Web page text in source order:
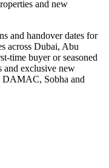
and new
and handover dates for
across Dubai, Abu
time buyer or seasoned
and exclusive new
DAMAC, Sobha and